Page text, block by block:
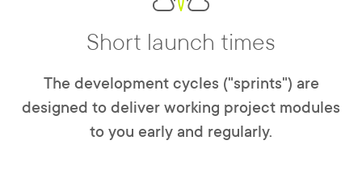
Short launch times
The development cycles ("sprints") are
designed to deliver working project modules
to you early and regularly.